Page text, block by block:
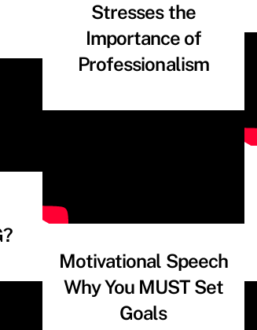
Stresses the
Importance of
Professionalism
Motivational Speech
Why You MUST Set
Goals